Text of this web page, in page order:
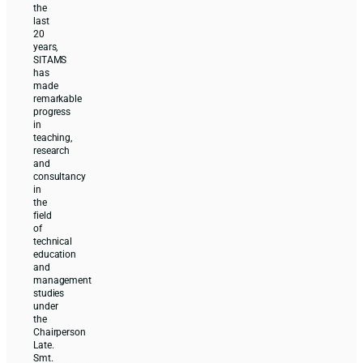
the
last
20
years,
SITAMS
has
made
remarkable
progress
in
teaching,
research
and
consultancy
in
the
field
of
technical
education
and
management
studies
under
the
Chairperson
Late.
Smt.